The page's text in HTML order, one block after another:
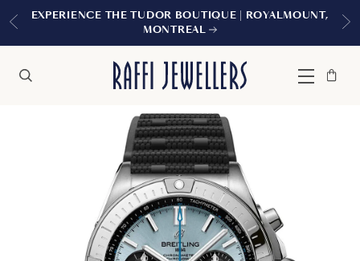
EXPERIENCE THE TUDOR BOUTIQUE | ROYALMOUNT,
MONTREAL
Menu
Bag
Close